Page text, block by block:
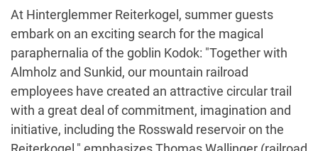
At Hinterglemmer Reiterkogel, summer guests
embark on an exciting search for the magical
paraphernalia of the goblin Kodok: "Together with
Almholz and Sunkid, our mountain railroad
employees have created an attractive circular trail
with a great deal of commitment, imagination and
initiative, including the Rosswald reservoir on the